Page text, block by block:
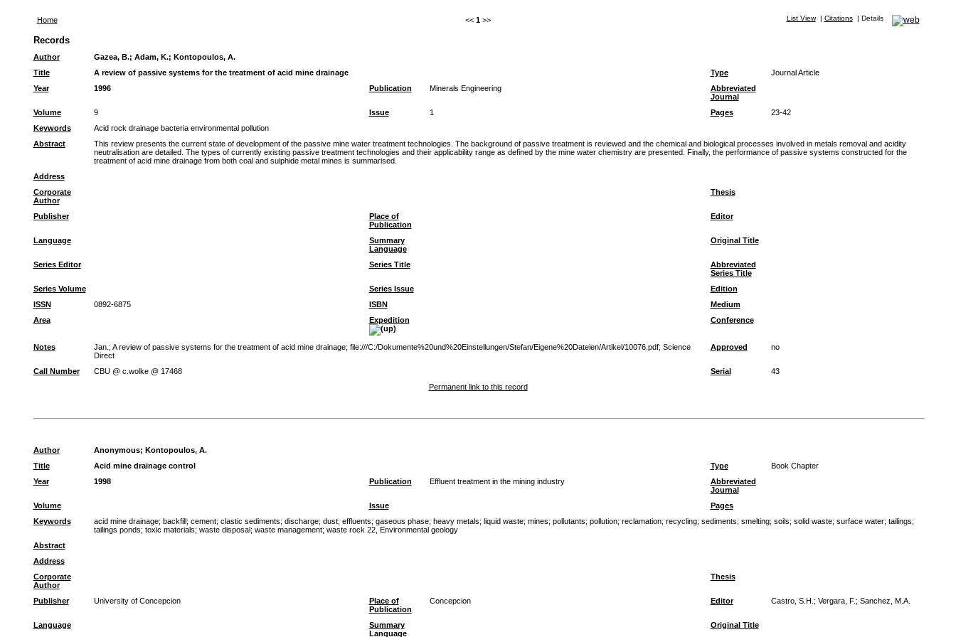
Home << 1 >> List View| Citations| Details
Records
Author Gazea, B.; Adam, K.; Kontopoulos, A.
Title
A review of passive systems for the treatment of acid mine drainage Type
Journal Article
Year
1996 Publication Minerals Engineering
Abbreviated
Journal
Volume
9 Issue 1 Pages
23-42
Keywords
Acid rock drainage bacteria environmental pollution
Abstract
This review presents the current state of development of the passive mine water treatment technologies. The background of passive treatment is reviewed and the chemical and biological processes involved in metals removal and acidity
neutralisation are detailed. The types of currently existing passive treatment technologies and their applicability range as defined by the mine water chemistry are presented. Finally, the performance of passive systems constructed for the
treatment of acid mine drainage from both coal and sulphide metal mines is summarised.
Address
Corporate
Author
Thesis
Publisher
Place of
Publication
Editor
Language
Summary
Language
Original Title
Series Editor Series Title
Abbreviated
Series Title
Series Volume
Series Issue
Edition
ISSN
0892-6875 ISBN
Medium
Area
Expedition Conference
Notes
Jan.; A review of passive systems for the treatment of acid mine drainage; file:///C:/Dokumente%20und%20Einstellungen/Stefan/Eigene%20Dateien/Artikel/10076.pdf; Science
Direct
Approved no
Call Number CBU @ c.wolke @ 17468 Serial
43
Permanent link to this record
Author Anonymous; Kontopoulos, A.
Title
Acid mine drainage control Type
Book Chapter
Year
1998 Publication Effluent treatment in the mining industry
Abbreviated
Journal
Volume
Issue
Pages
Keywords
acid mine drainage; backfill; cement; clastic sediments; discharge; dust; effluents; gaseous phase; heavy metals; liquid waste; mines; pollutants; pollution; reclamation; recycling; sediments; smelting; soils; solid waste; surface water; tailings;
tailings ponds; toxic materials; waste disposal; waste management; waste rock 22, Environmental geology
Abstract
Address
Corporate
Author
Thesis
Publisher University of Concepcion
Place of
Publication
Concepcion Editor Castro, S.H.; Vergara, F.; Sanchez, M.A.
Language
Summary
Language
Original Title